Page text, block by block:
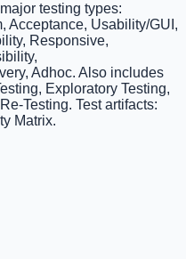
testing types:
Acceptance, Usability/GUI,
Responsive,
Adhoc. Also includes
Exploratory Testing,
Testing. Test artifacts:
Matrix.